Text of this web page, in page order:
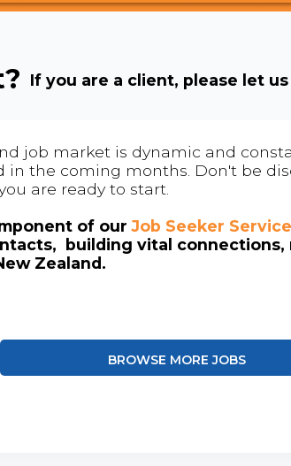
If you are a client, please let
job market is dynamic and
in the coming months. Don't be
are ready to start.
of ourJob Seeker Service
building vital
Zealand.
BROWSE MORE JOBS